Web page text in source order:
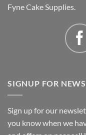
Fyne Cake Supplies.
SIGNUP FOR
Sign up for our
you know when we